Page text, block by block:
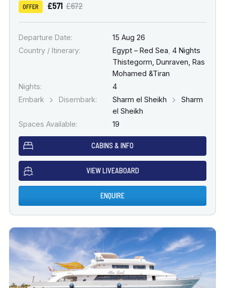
OFFER £571 £672
Departure Date:
15 Aug 26
Country / Itinerary:
Egypt – Red Sea 4 Nights
Thistegorm, Dunraven, Ras
Mohamed &Tiran
Nights:
4
Embark
Disembark: Sharm el Sheikh
Sharm
el Sheikh
Spaces Available:
19
CABINS & INFO
VIEW LIVEABOARD
ENQUIRE